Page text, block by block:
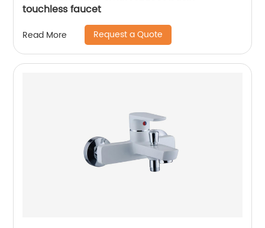
touchless faucet
Read More Request a Quote